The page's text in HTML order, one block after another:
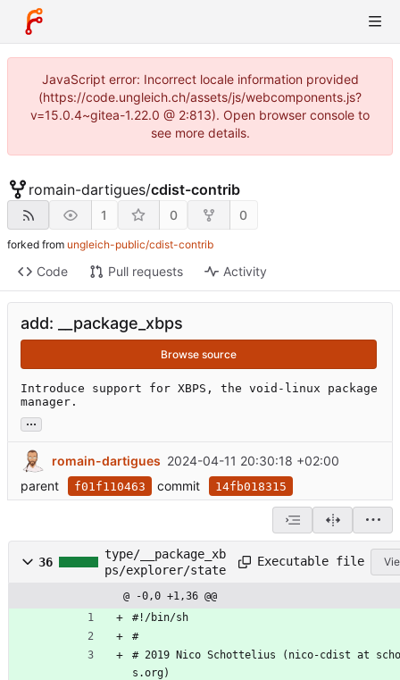
JavaScript error: Incorrect locale information provided
(https://code.ungleich.ch/assets/js/webcomponents.js?
v=15.0.4~gitea-1.22.0 @ 2:813). Open browser console to
see more details.
romain-dartigues/cdist-contrib
1 0 0
forked from ungleich-public/cdist-contrib
Code Pull requests Activity
add: __package_xbps
Browse source
Introduce support for XBPS, the void-linux package
manager.
...
romain-dartigues 2024-04-11 20:30:18 +02:00
parent
f01f110463 commit 14fb018315
36
type/__package_xb
ps/explorer/state
Executable file
@ -0,0 +1,36 @@
#!/bin/sh
#
# 2019 Nico Schottelius (nico-cdist at
s.org)